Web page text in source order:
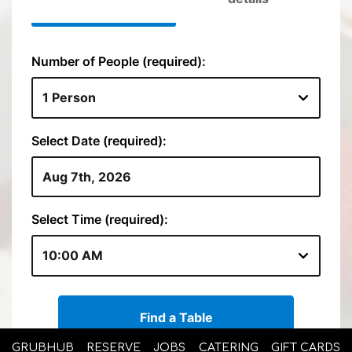
GRUBHUB RESERVE JOBS CATERING GIFT CARDS